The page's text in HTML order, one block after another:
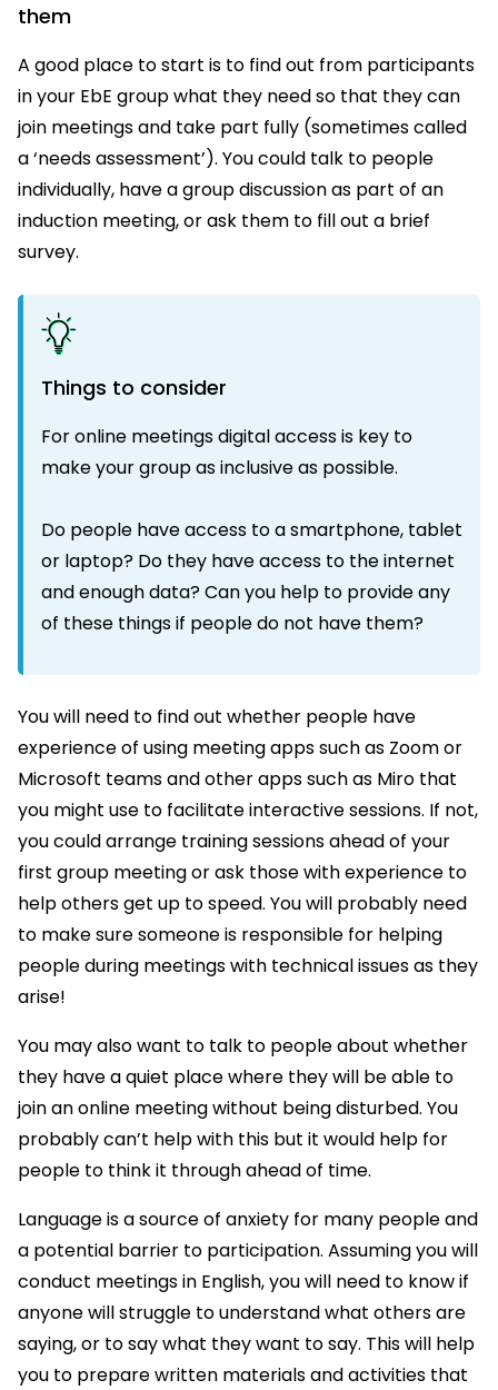
them
A good place to start is to find out from participants
in your EbE group what they need so that they can
join meetings and take part fully (sometimes called
a ‘needs assessment’). You could talk to people
individually, have a group discussion as part of an
induction meeting, or ask them to fill out a brief
survey.
Things to consider
For online meetings digital access is key to
make your group as inclusive as possible.
Do people have access to a smartphone, tablet
or laptop? Do they have access to the internet
and enough data? Can you help to provide any
of these things if people do not have them?
You will need to find out whether people have
experience of using meeting apps such as Zoom or
Microsoft teams and other apps such as Miro that
you might use to facilitate interactive sessions. If not,
you could arrange training sessions ahead of your
first group meeting or ask those with experience to
help others get up to speed. You will probably need
to make sure someone is responsible for helping
people during meetings with technical issues as they
arise!
You may also want to talk to people about whether
they have a quiet place where they will be able to
join an online meeting without being disturbed. You
probably can’t help with this but it would help for
people to think it through ahead of time.
Language is a source of anxiety for many people and
a potential barrier to participation. Assuming you will
conduct meetings in English, you will need to know if
anyone will struggle to understand what others are
saying, or to say what they want to say. This will help
you to prepare written materials and activities that